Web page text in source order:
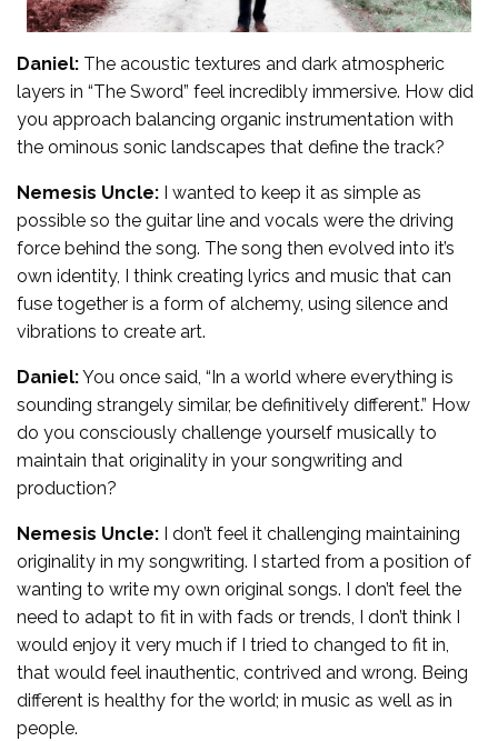
Daniel: The acoustic textures and dark atmospheric
layers in “The Sword” feel incredibly immersive. How did
you approach balancing organic instrumentation with
the ominous sonic landscapes that define the track?
Nemesis Uncle: I wanted to keep it as simple as
possible so the guitar line and vocals were the driving
force behind the song. The song then evolved into it’s
own identity, I think creating lyrics and music that can
fuse together is a form of alchemy, using silence and
vibrations to create art.
Daniel:You once said, “In a world where everything is
sounding strangely similar, be definitively different.” How
do you consciously challenge yourself musically to
maintain that originality in your songwriting and
production?
Nemesis Uncle: I don’t feel it challenging maintaining
originality in my songwriting. I started from a position of
wanting to write my own original songs. I don’t feel the
need to adapt to fit in with fads or trends, I don’t think I
would enjoy it very much if I tried to changed to fit in,
that would feel inauthentic, contrived and wrong. Being
different is healthy for the world; in music as well as in
people.